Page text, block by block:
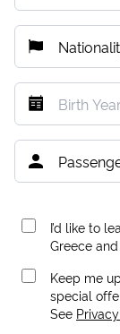
I’d like to
Greece and
Keep me
special
See